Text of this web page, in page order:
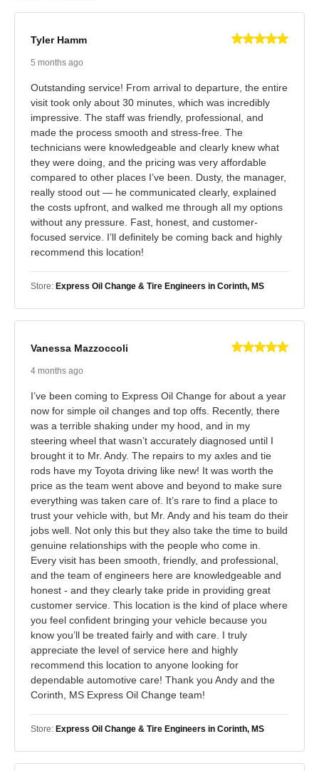
Tyler Hamm
5 months ago
Outstanding service! From arrival to departure, the entire
visit took only about 30 minutes, which was incredibly
impressive. The staff was friendly, professional, and
made the process smooth and stress-free. The
technicians were knowledgeable and clearly knew what
they were doing, and the pricing was very affordable
compared to other places I’ve been. Dusty, the manager,
really stood out — he communicated clearly, explained
the costs upfront, and walked me through all my options
without any pressure. Fast, honest, and customer-
focused service. I’ll definitely be coming back and highly
recommend this location!
Store: Express Oil Change & Tire Engineers in Corinth, MS
Vanessa Mazzoccoli
4 months ago
I’ve been coming to Express Oil Change for about a year
now for simple oil changes and top offs. Recently, there
was a terrible shaking under my hood, and in my
steering wheel that wasn’t accurately diagnosed until I
brought it to Mr. Andy. The repairs to my axles and tie
rods have my Toyota driving like new! It was worth the
price as the team went above and beyond to make sure
everything was taken care of. It’s rare to find a place to
trust your vehicle with, but Mr. Andy and his team do their
jobs well. Not only this but they also take the time to build
genuine relationships with the people who come in.
Every visit has been smooth, friendly, and professional,
and the team of engineers here are knowledgeable and
honest - and they clearly take pride in providing great
customer service. This location is the kind of place where
you feel confident bringing your vehicle because you
know you’ll be treated fairly and with care. I truly
appreciate the level of service here and highly
recommend this location to anyone looking for
dependable automotive care! Thank you Andy and the
Corinth, MS Express Oil Change team!
Store: Express Oil Change & Tire Engineers in Corinth, MS